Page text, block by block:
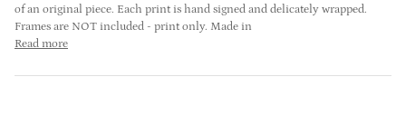
of an original piece. Each print is hand signed and delicately wrapped.
Frames are NOT included - print only. Made in
Read more